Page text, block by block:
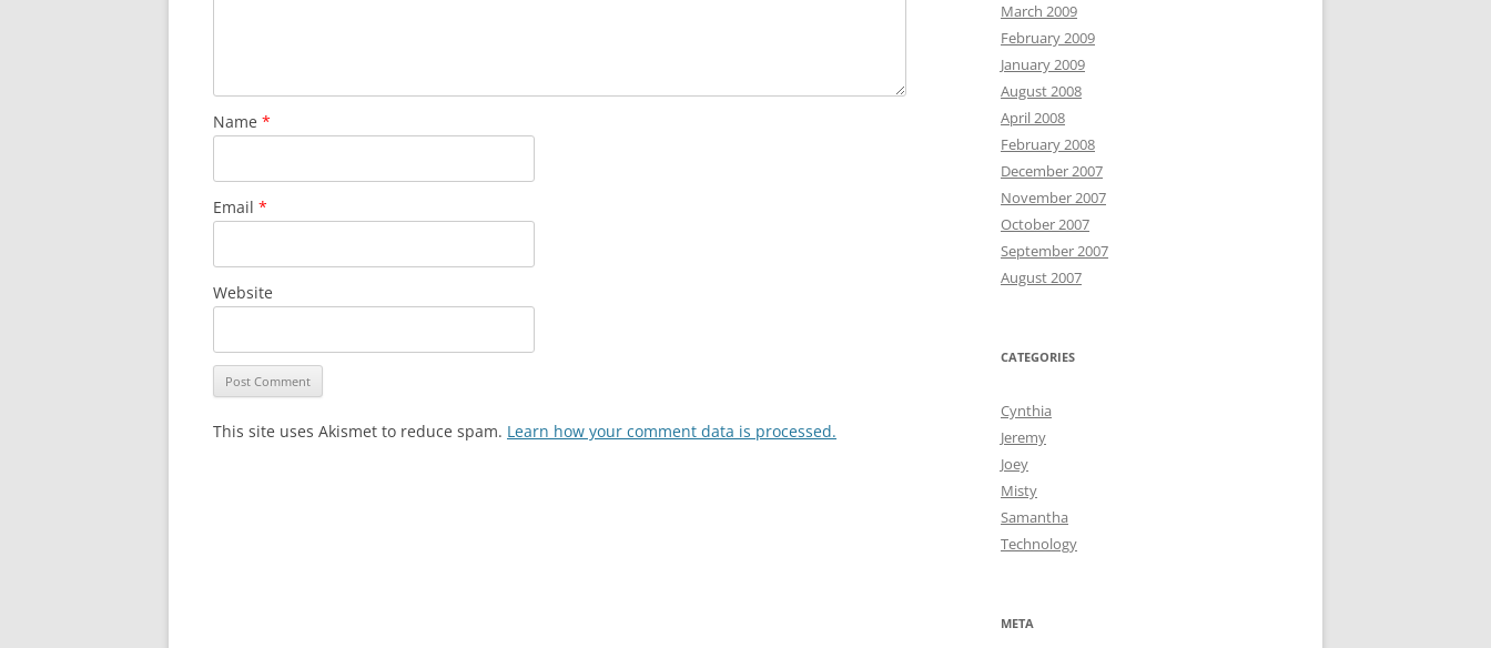
Name *
Email *
Website
This site uses Akismet to reduce spam. Learn how your comment data is processed.
March 2009
February 2009
January 2009
August 2008
April 2008
February 2008
December 2007
November 2007
October 2007
September 2007
August 2007
CATEGORIES
Cynthia
Jeremy
Joey
Misty
Samantha
Technology
META